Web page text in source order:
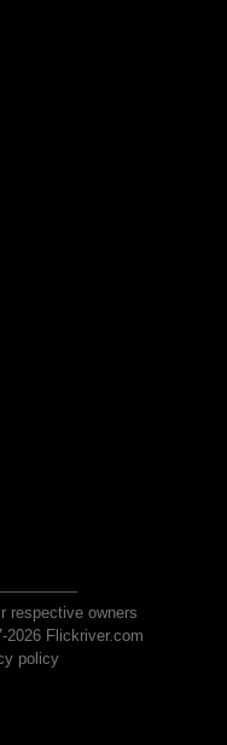
respective owners
2026 Flickriver.com
policy